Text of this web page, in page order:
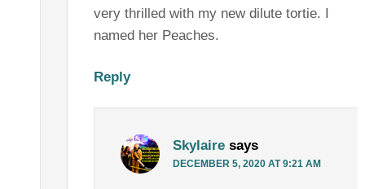
very thrilled with my new dilute tortie. I
named her Peaches.
Reply
Skylaire says
DECEMBER 5, 2020 AT 9:21 AM